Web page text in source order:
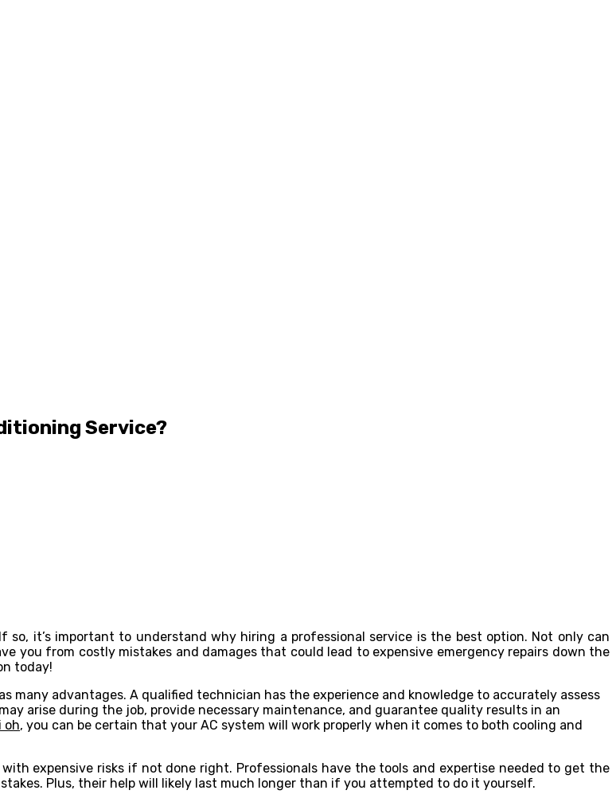
Service?
it’s important to understand why hiring a professional service is the best option. Not only can
you from costly mistakes and damages that could lead to expensive emergency repairs down the
today!
many advantages. A qualified technician has the experience and knowledge to accurately assess
arise during the job, provide necessary maintenance, and guarantee quality results in an
oh, you can be certain that your AC system will work properly when it comes to both cooling and
expensive risks if not done right. Professionals have the tools and expertise needed to get the
Plus, their help will likely last much longer than if you attempted to do it yourself.